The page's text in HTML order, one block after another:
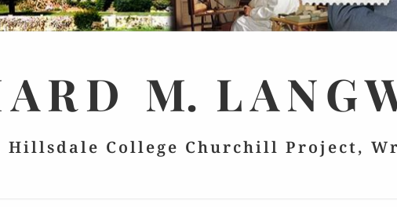
M.
Hillsdale College Churchill Project,